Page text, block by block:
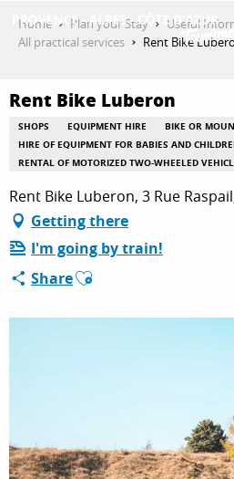
contenu
THINGS TO DO
PLAN YOUR STAY
ESPACE PRO
Home Plan your Stay
Useful
All practical services
Rent Bike
Rent Bike Luberon
SHOPS EQUIPMENT HIRE
BIKE OR
HIRE OF EQUIPMENT FOR BABIES AND
RENTAL OF MOTORIZED TWO-WHEELED
Rent Bike Luberon, 3 Rue
Getting there
I'm going by train!
ShareAjouter aux favoris